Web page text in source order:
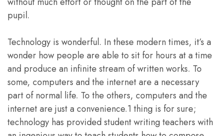
pupil.
Technology is wonderful. In these modern times, it’s a
wonder how people are able to sit for hours at a time
and produce an infinite stream of written works. To
some, computers and the internet are a necessary
part of normal life. To the others, computers and the
internet are just a convenience.1 thing is for sure;
technology has provided student writing teachers with